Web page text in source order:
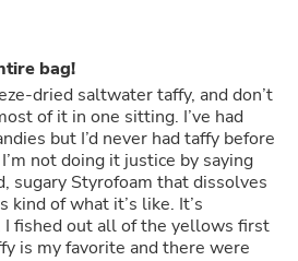
bag!
dried saltwater taffy, and don’t
of it in one sitting. I’ve had
but I’d never had taffy before
not doing it justice by saying
sugary Styrofoam that dissolves
kind of what it’s like. It’s
fished out all of the yellows first
is my favorite and there were